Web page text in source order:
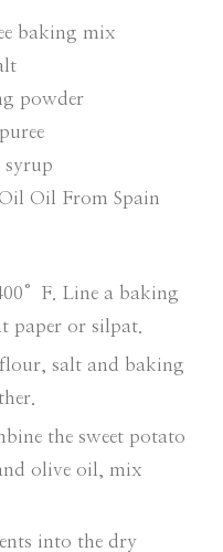
S
baking mix
powder
syrup
Oil From Spain
Line a baking
paper or silpat.
salt and baking
the sweet potato
olive oil, mix
into the dry